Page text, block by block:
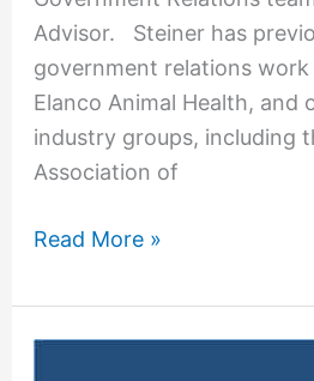
Advisor. Steiner has
government relations
Elanco Animal Health, and
industry groups, including
Association of
Read More »